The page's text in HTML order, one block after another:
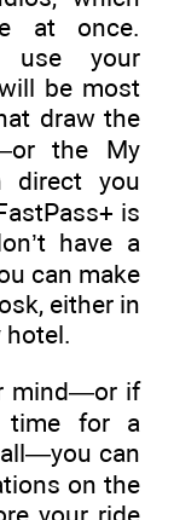
at once.
use your
be most
draw the
the My
direct you
is
have a
can make
either in
hotel.
mind—or if
time for a
all—you can
on the